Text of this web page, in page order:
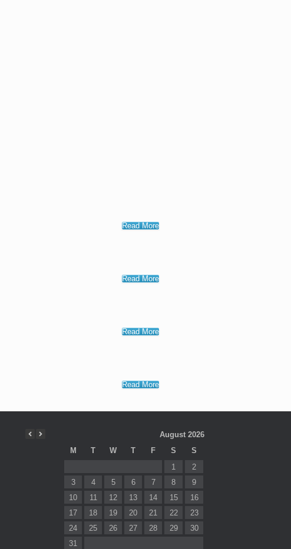
Read More
Read More
Read More
Read More
August 2026
M
T W T F S
S
1
2
3
4 5 6 7 8
9
10
11 12 13 14 15
16
17
18 19 20 21 22
23
24
25 26 27 28 29
30
31